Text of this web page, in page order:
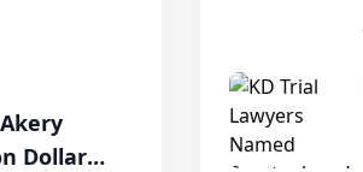
a
Dollar